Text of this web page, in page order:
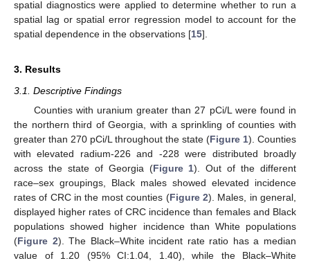
spatial diagnostics were applied to determine whether to run a
spatial lag or spatial error regression model to account for the
spatial dependence in the observations [15].
3. Results
3.1. Descriptive Findings
Counties with uranium greater than 27 pCi/L were found in
the northern third of Georgia, with a sprinkling of counties with
greater than 270 pCi/L throughout the state (Figure 1). Counties
with elevated radium-226 and -228 were distributed broadly
across the state of Georgia (Figure 1). Out of the different
race–sex groupings, Black males showed elevated incidence
rates of CRC in the most counties (Figure 2). Males, in general,
displayed higher rates of CRC incidence than females and Black
populations showed higher incidence than White populations
(Figure 2). The Black–White incident rate ratio has a median
value of 1.20 (95% CI:1.04, 1.40), while the Black–White